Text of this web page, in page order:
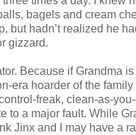
bagels and cream
but hadn’t realized he
gizzard.
Because if Grandma
era hoarder of the family
freak, clean-as-
to a major fault. While
Jinx and I may have a